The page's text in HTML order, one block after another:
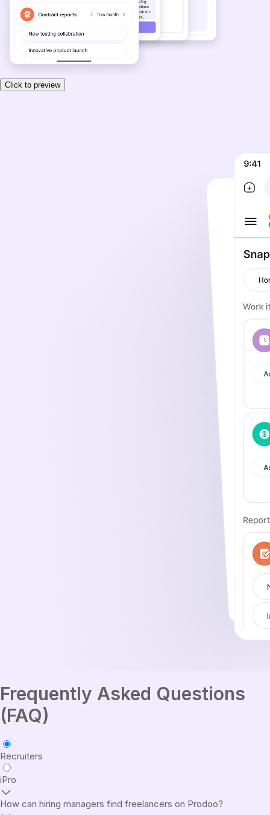
Click to preview
Frequently Asked Questions
(FAQ)
Recruiters
iPro
How can hiring managers find freelancers on Prodoo?